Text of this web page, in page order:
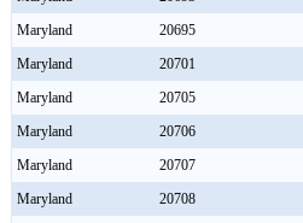
Maryland
20695
Maryland
20701
Maryland
20705
Maryland
20706
Maryland
20707
Maryland
20708